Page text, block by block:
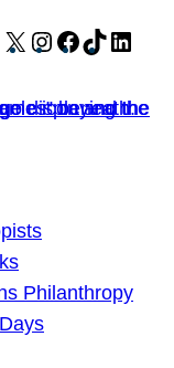
X Instagram
Facebook
TikTok
Philanthropy